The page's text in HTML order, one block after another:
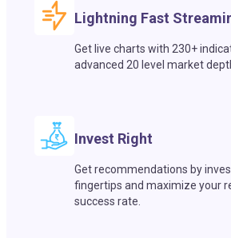
Lightning Fast
Get live charts with 230+
advanced 20 level market
Invest Right
Get recommendations by
fingertips and maximize your
success rate.